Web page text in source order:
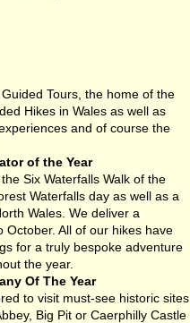
Tours, the home of the
Hikes in Wales as well as
and of course the
of the Year
Six Waterfalls Walk of the
Waterfalls day as well as a
Wales. We deliver a
October. All of our hikes have
for a truly bespoke adventure
the year.
Of The Year
to visit must-see historic sites
Big Pit or Caerphilly Castle